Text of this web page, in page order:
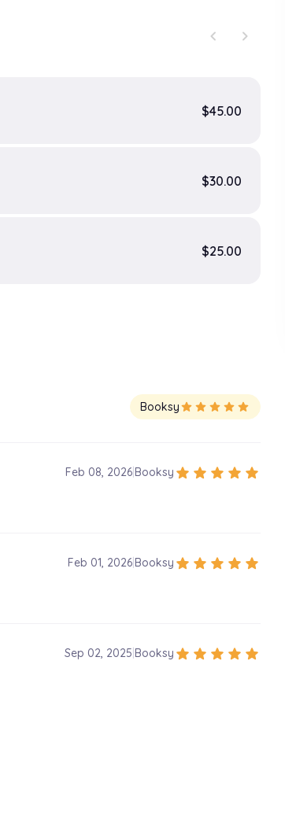
chevron_left chevron_right
$45.00
$30.00
$25.00
Booksystar star star star star
Feb 08, 2026Booksy star star star star star
Feb 01, 2026Booksy star star star star star
Sep 02, 2025 Booksy star star star star star